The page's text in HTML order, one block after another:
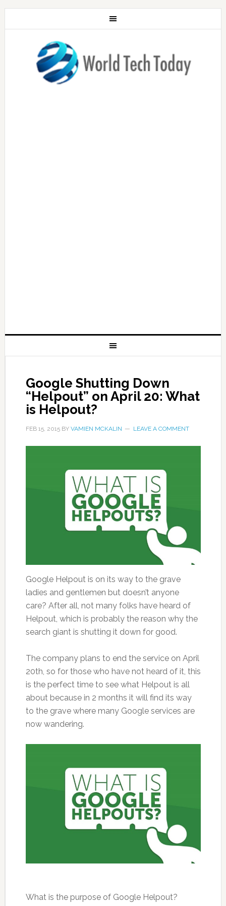
Google Shutting Down
“Helpout” on April 20: What
is Helpout?
FEB 15, 2015BY VAMIEN MCKALIN LEAVE A COMMENT
Google Helpout is on its way to the grave
ladies and gentlemen but doesn’t anyone
care? After all, not many folks have heard of
Helpout, which is probably the reason why the
search giant is shutting it down for good.
The company plans to end the service on April
20th, so for those who have not heard of it, this
is the perfect time to see what Helpout is all
about because in 2 months it will find its way
to the grave where many Google services are
now wandering.
What is the purpose of Google Helpout?